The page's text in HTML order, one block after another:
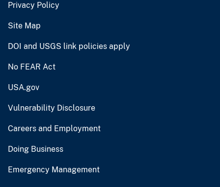
Privacy Policy
Site Map
DOI and USGS link policies apply
No FEAR Act
USA.gov
Vulnerability Disclosure
Careers and Employment
Doing Business
Emergency Management